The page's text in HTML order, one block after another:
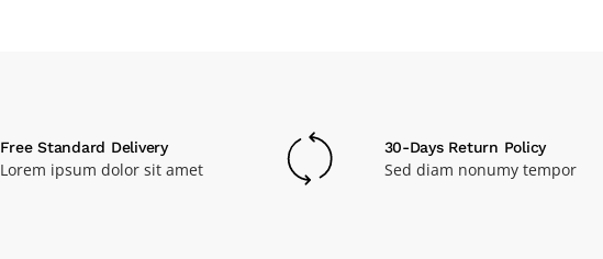
Free Standard Delivery
Lorem ipsum dolor sit amet
30-Days Return Policy
Sed diam nonumy tempor